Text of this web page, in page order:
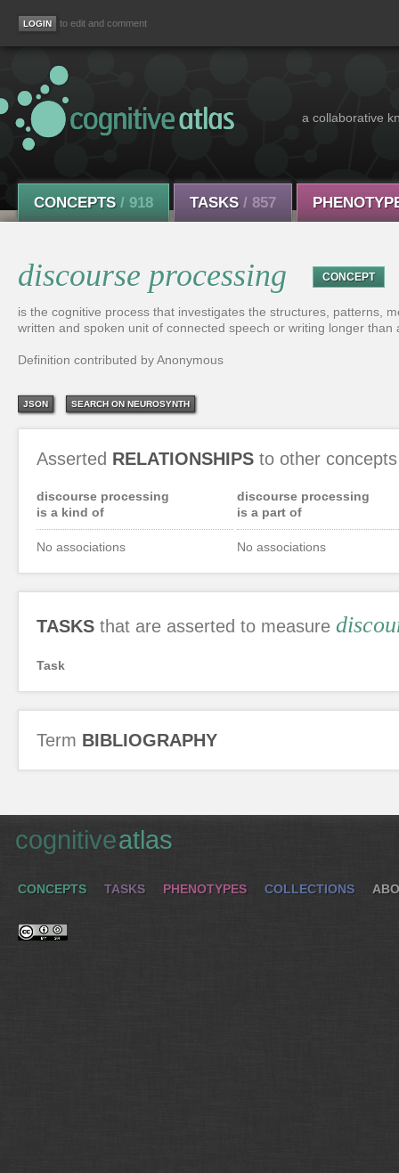
to edit and comment
a collaborative
CONCEPTS / 918 TASKS / 857
discourse processing CONCEPT
is the cognitive process that investigates the structures, patterns,
written and spoken unit of connected speech or writing longer than
Definition contributed by Anonymous
JSON SEARCH ON NEUROSYNTH
Asserted RELATIONSHIPS to other concepts
discourse processing
is a kind of
No associations
discourse processing
is a part of
No associations
TASKS that are asserted to measure
Task
Term BIBLIOGRAPHY
cognitiveatlas
CONCEPTS TASKS PHENOTYPES COLLECTIONS